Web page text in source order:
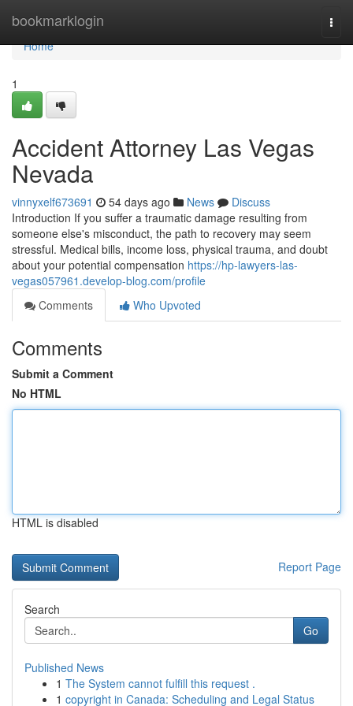
bookmarklogin
Home
Home
1
Accident Attorney Las Vegas
Nevada
vinnyxelf673691 54 days ago News
Discuss
Introduction If you suffer a traumatic damage resulting from
someone else's misconduct, the path to recovery may seem
stressful. Medical bills, income loss, physical trauma, and doubt
about your potential compensation https://hp-lawyers-las-
vegas057961.develop-blog.com/profile
Comments
Who Upvoted
Comments
Submit a Comment
No HTML
HTML is disabled
Report Page
Search
Go
Published News
1 The System cannot fulfill this request .
1 copyright in Canada: Scheduling and Legal Status